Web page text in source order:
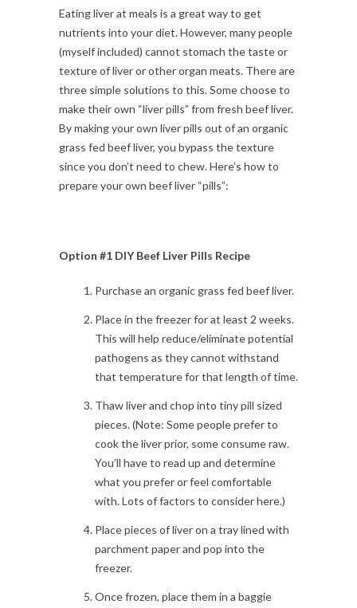
Eating liver at meals is a great way to get
nutrients into your diet. However, many people
(myself included) cannot stomach the taste or
texture of liver or other organ meats. There are
three simple solutions to this. Some choose to
make their own “liver pills” from fresh beef liver.
By making your own liver pills out of an organic
grass fed beef liver, you bypass the texture
since you don’t need to chew. Here’s how to
prepare your own beef liver “pills”:
Option #1 DIY Beef Liver Pills Recipe
Purchase an organic grass fed beef liver.
Place in the freezer for at least 2 weeks.
This will help reduce/eliminate potential
pathogens as they cannot withstand
that temperature for that length of time.
Thaw liver and chop into tiny pill sized
pieces. (Note: Some people prefer to
cook the liver prior, some consume raw.
You’ll have to read up and determine
what you prefer or feel comfortable
with. Lots of factors to consider here.)
Place pieces of liver on a tray lined with
parchment paper and pop into the
freezer.
Once frozen, place them in a baggie